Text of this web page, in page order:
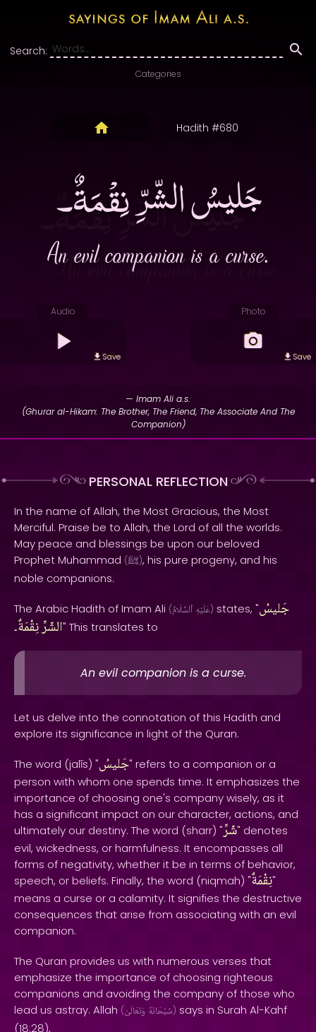
Search:
Categories
Hadith #680
جَليسُ الشّرِّ نِقْمَةٌ۔
An evil companion is a curse.
Audio
Save
Photo
Save
— Imam Ali a.s.
(Ghurar al-Hikam: The Brother, The Friend, The Associate And The
Companion)
PERSONAL REFLECTION
In the name of Allah, the Most Gracious, the Most
Merciful. Praise be to Allah, the Lord of all the worlds.
May peace and blessings be upon our beloved
Prophet Muhammad (ﷺ), his pure progeny, and his
noble companions.
The Arabic Hadith of Imam Ali ( عَلَيْهِ ٱلسَّلَامُ ) states, "جَليسُ
الشّرِّنِقْمَةٌ۔ " This translates to
An evil companion is a curse.
Let us delve into the connotation of this Hadith and
explore its significance in light of the Quran.
The word (jalīs) "جَليسُ" refers to a companion or a
person with whom one spends time. It emphasizes the
importance of choosing one's company wisely, as it
has a significant impact on our character, actions, and
ultimately our destiny. The word (sharr) "شّرِّ" denotes
evil, wickedness, or harmfulness. It encompasses all
forms of negativity, whether it be in terms of behavior,
speech, or beliefs. Finally, the word (niqmah) "نِقْمَةٌ"
means a curse or a calamity. It signifies the destructive
consequences that arise from associating with an evil
companion.
The Quran provides us with numerous verses that
emphasize the importance of choosing righteous
companions and avoiding the company of those who
lead us astray. Allah ( سُبْحَانَهُ وَتَعَالَىٰ ) says in Surah Al-Kahf
(18:28),